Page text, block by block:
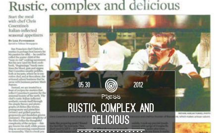
05.30
PRESS
2012
RUSTIC, COMPLEX AND
DELICIOUS